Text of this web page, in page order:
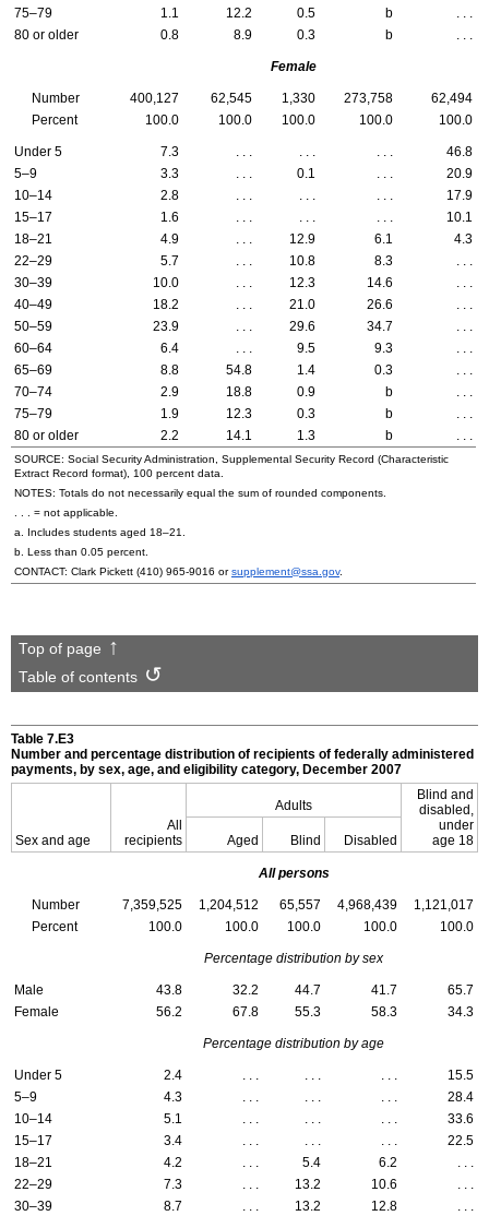
75–79
1.1 12.2 0.5 b
80 or older
0.8 8.9 0.3 b
Female
Number 400,127 62,545 1,330 273,758
62,494
Percent
100.0 100.0 100.0 100.0 100.0
Under 5 7.3
46.8
5–9
3.3 0.1
20.9
10–14
2.8
17.9
15–17
1.6
10.1
18–21
4.9 12.9 6.1
4.3
22–29
5.7 10.8 8.3
30–39
10.0 12.3 14.6
40–49
18.2 21.0 26.6
50–59
23.9 29.6 34.7
60–64
6.4 9.5 9.3
65–69
8.8 54.8 1.4 0.3
70–74
2.9 18.8 0.9 b
75–79
1.9 12.3 0.3 b
80 or older
2.2 14.1 1.3 b
SOURCE: Social Security Administration, Supplemental Security Record (Characteristic
Extract Record format), 100 percent data.
NOTES: Totals do not necessarily equal the sum of rounded components.
. . . = not applicable.
a. Includes students aged 18–21
b. Less than 0.05 percent.
CONTACT: Clark Pickett (410) 965-9016 orsupplement@ssa.gov.
Top of page
Table of contents
Table 7.E3
Number and percentage distribution of recipients of federally administered
payments, by sex, age, and eligibility category, December 2007
Sex and age
All
recipients
Adults
Blind and
disabled,
under
age 18
Aged Blind Disabled
All persons
Number 7,359,525 1,204,512 65,557 4,968,439
1,121,017
Percent
100.0 100.0 100.0 100.0 100.0
Percentage distribution by sex
Male 43.8 32.2 44.7 41.7
65.7
Female
56.2 67.8 55.3 58.3 34.3
Percentage distribution by age
Under 5 2.4 . . . . . . . . .
15.5
5–9
4.3 . . . . . . . . .
28.4
10–14
5.1 . . . . . . . . .
33.6
15–17
3.4 . . . . . . . . .
22.5
18–21
4.2 . . . 5.4 6.2
. . .
22–29
7.3 . . . 13.2 10.6
. . .
30–39
8.7 . . . 13.2 12.8 . . .